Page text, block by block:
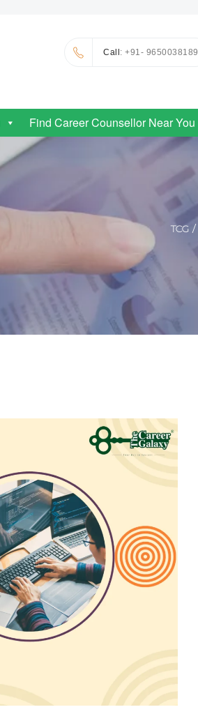
Call: +91- 9650038189
Find Career Counsellor Near You
TCG